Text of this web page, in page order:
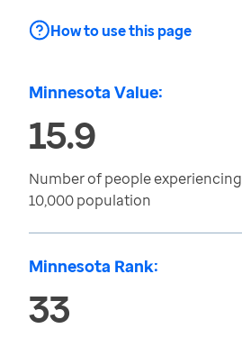
How to use this page
Minnesota Value:
15.9
Number of people
10,000 population
Minnesota Rank:
33